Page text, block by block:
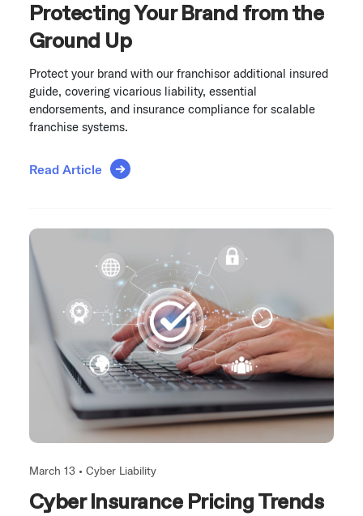
Protecting Your Brand from the
Ground Up
Protect your brand with our franchisor additional insured
guide, covering vicarious liability, essential
endorsements, and insurance compliance for scalable
franchise systems.
Read Article
March 13 • Cyber Liability
Cyber Insurance Pricing Trends